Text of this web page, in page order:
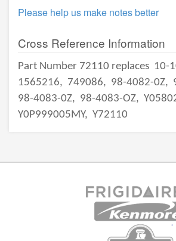
Please help us make notes better
Cross Reference Information
Part Number 72110 replaces 10-
1565216, 749086, 98-4082-0Z,
98-4083-0Z, 98-4083-OZ,
Y0P999005MY, Y72110